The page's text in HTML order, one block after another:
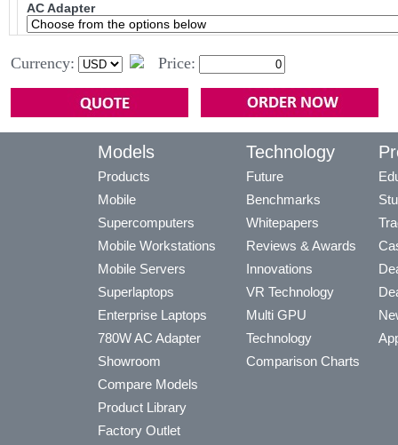
AC Adapter
Currency: Price:
Models
Products
Mobile
Supercomputers
Mobile Workstations
Mobile Servers
Superlaptops
Enterprise Laptops
780W AC Adapter
Showroom
Compare Models
Product Library
Factory Outlet
Technology
Future
Benchmarks
Whitepapers
Reviews & Awards
Innovations
VR Technology
Multi GPU
Technology
Comparison Charts